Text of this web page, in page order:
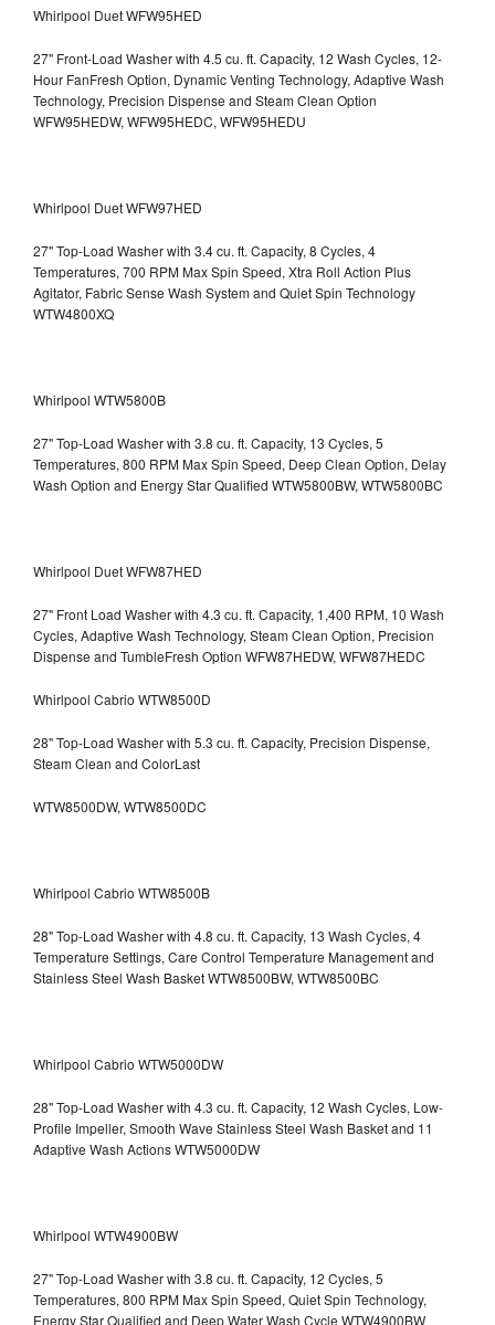
Whirlpool Duet WFW95HED
27" Front-Load Washer with 4.5 cu. ft. Capacity, 12 Wash Cycles, 12-
Hour FanFresh Option, Dynamic Venting Technology, Adaptive Wash
Technology, Precision Dispense and Steam Clean Option
WFW95HEDW, WFW95HEDC, WFW95HEDU
Whirlpool Duet WFW97HED
27" Top-Load Washer with 3.4 cu. ft. Capacity, 8 Cycles, 4
Temperatures, 700 RPM Max Spin Speed, Xtra Roll Action Plus
Agitator, Fabric Sense Wash System and Quiet Spin Technology
WTW4800XQ
Whirlpool WTW5800B
27" Top-Load Washer with 3.8 cu. ft. Capacity, 13 Cycles, 5
Temperatures, 800 RPM Max Spin Speed, Deep Clean Option, Delay
Wash Option and Energy Star Qualified WTW5800BW, WTW5800BC
Whirlpool Duet WFW87HED
27" Front Load Washer with 4.3 cu. ft. Capacity, 1,400 RPM, 10 Wash
Cycles, Adaptive Wash Technology, Steam Clean Option, Precision
Dispense and TumbleFresh Option WFW87HEDW, WFW87HEDC
Whirlpool Cabrio WTW8500D
28" Top-Load Washer with 5.3 cu. ft. Capacity, Precision Dispense,
Steam Clean and ColorLast
WTW8500DW, WTW8500DC
Whirlpool Cabrio WTW8500B
28" Top-Load Washer with 4.8 cu. ft. Capacity, 13 Wash Cycles, 4
Temperature Settings, Care Control Temperature Management and
Stainless Steel Wash Basket WTW8500BW, WTW8500BC
Whirlpool Cabrio WTW5000DW
28" Top-Load Washer with 4.3 cu. ft. Capacity, 12 Wash Cycles, Low-
Profile Impeller, Smooth Wave Stainless Steel Wash Basket and 11
Adaptive Wash Actions WTW5000DW
Whirlpool WTW4900BW
27" Top-Load Washer with 3.8 cu. ft. Capacity, 12 Cycles, 5
Temperatures, 800 RPM Max Spin Speed, Quiet Spin Technology,
Energy Star Qualified and Deep Water Wash Cycle WTW4900BW